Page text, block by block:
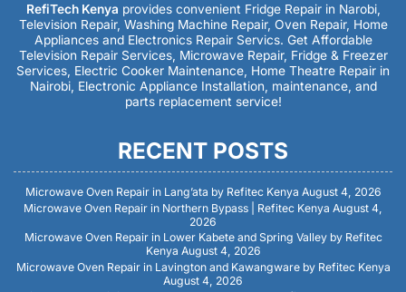
RefiTech Kenya provides convenient Fridge Repair in Narobi,
Television Repair, Washing Machine Repair, Oven Repair, Home
Appliances and Electronics Repair Servics. Get Affordable
Television Repair Services, Microwave Repair, Fridge & Freezer
Services, Electric Cooker Maintenance, Home Theatre Repair in
Nairobi, Electronic Appliance Installation, maintenance, and
parts replacement service!
RECENT POSTS
Microwave Oven Repair in Lang’ata by Refitec Kenya August 4, 2026
Microwave Oven Repair in Northern Bypass | Refitec Kenya August 4,
2026
Microwave Oven Repair in Lower Kabete and Spring Valley by Refitec
Kenya August 4, 2026
Microwave Oven Repair in Lavington and Kawangware by Refitec Kenya
August 4, 2026